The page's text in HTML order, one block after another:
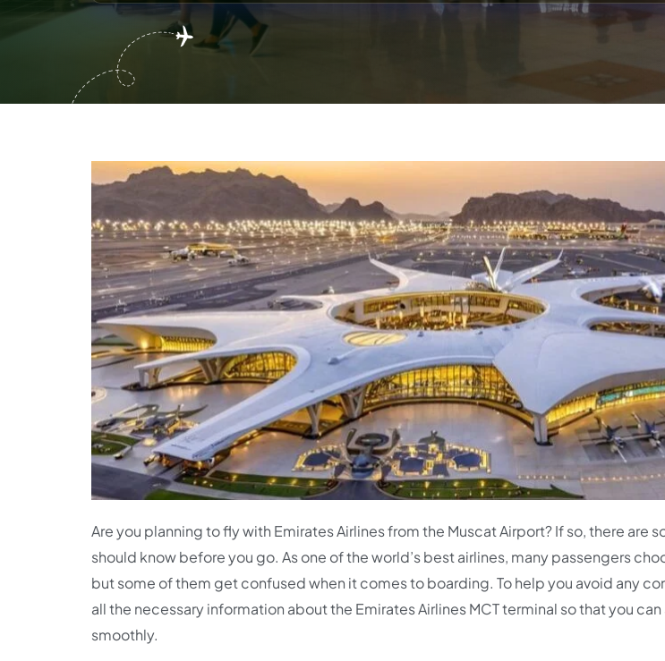
Are you planning to fly with Emirates Airlines from the Muscat Airport? If so, there are
should know before you go. As one of the world’s best airlines, many passengers
but some of them get confused when it comes to boarding. To help you avoid any
all the necessary information about the Emirates Airlines MCT terminal so that you
smoothly.